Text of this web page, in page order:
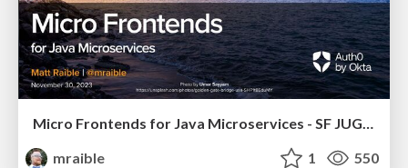
Micro Frontends for Java Microservices - SF JUG 2023
mraible
1 550